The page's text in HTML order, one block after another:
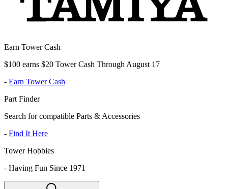
Earn Tower Cash
$100 earns $20 Tower Cash Through August 17
- Earn Tower Cash
Part Finder
Search for compatible Parts & Accessories
- Find It Here
Tower Hobbies
- Having Fun Since 1971